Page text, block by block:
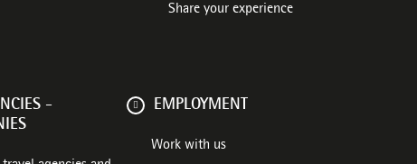
Share your experience
-
EMPLOYMENT
Work with us